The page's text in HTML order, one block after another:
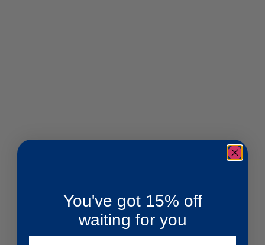
You've got 15% off
waiting for you